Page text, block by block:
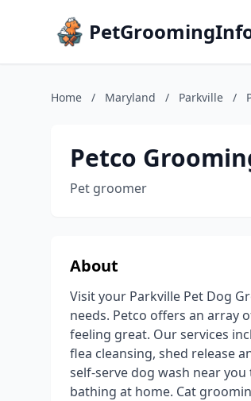
Home / Maryland / Parkville /
Petco
Pet groomer
About
Visit your Parkville Pet Dog
needs. Petco offers an array
feeling great. Our services
flea cleansing, shed release
self-serve dog wash near
bathing at home. Cat